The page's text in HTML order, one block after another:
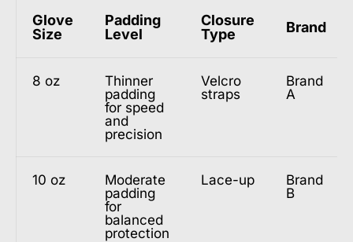
Glove
Size
Padding
Level
Closure
Type
Brand
8 oz
Thinner
padding
for speed
and
precision
Velcro
straps
Brand
A
10 oz
Moderate
padding
for
balanced
protection
Lace-up
Brand
B